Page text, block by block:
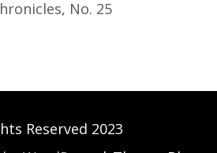
No. 25
Reserved 2023